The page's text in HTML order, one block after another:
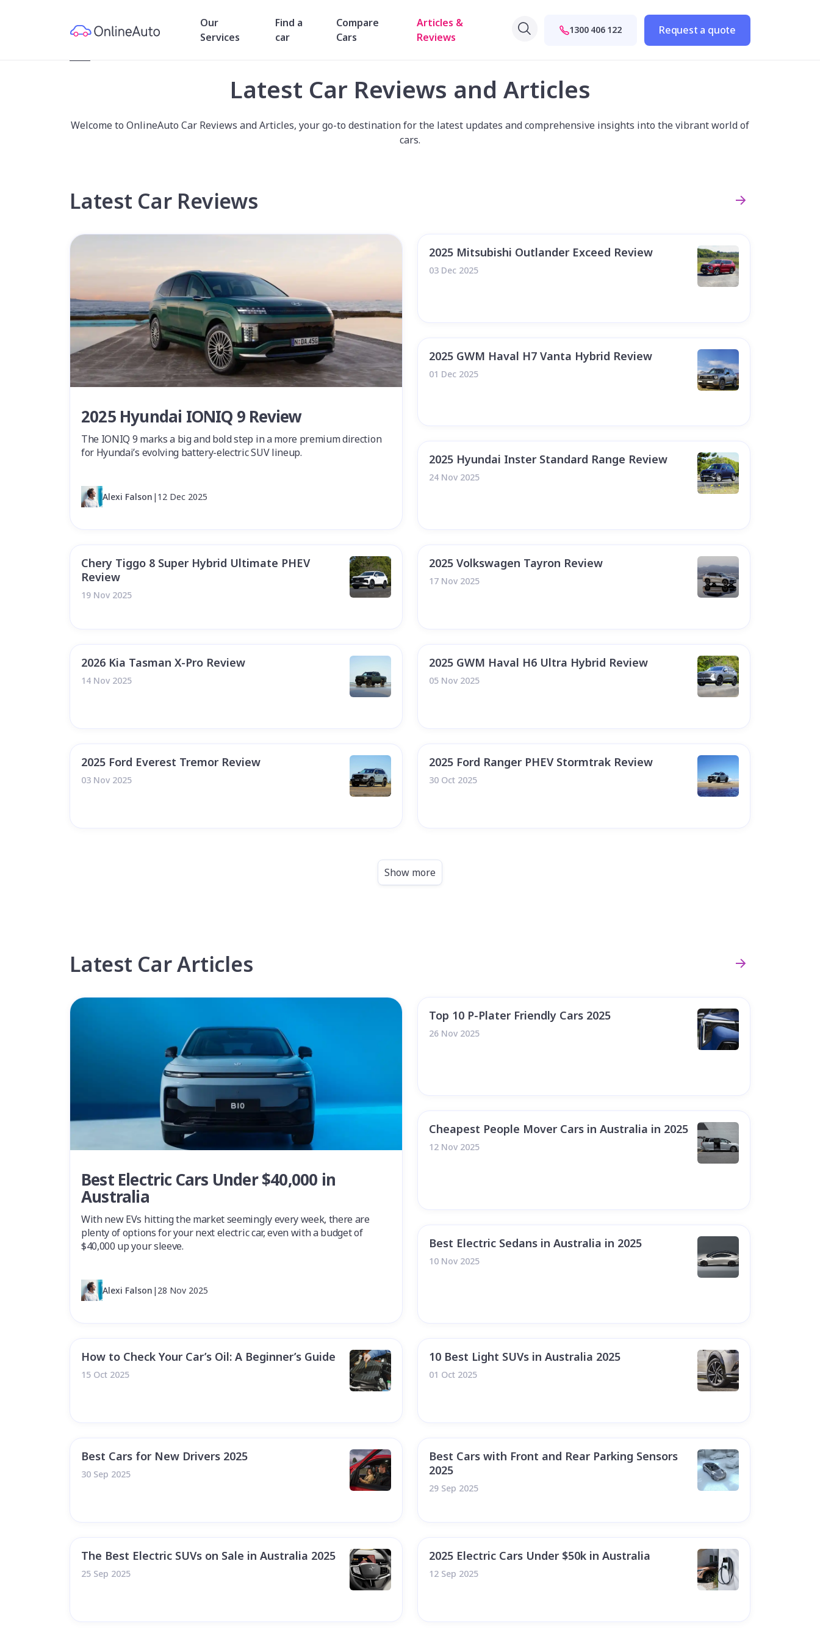
Our
Services
Find a
car
Compare
Cars
Articles &
Reviews
1300 406 122 Request a quote
Latest Car Reviews and Articles
Welcome to OnlineAuto Car Reviews and Articles, your go-to destination for the latest updates and comprehensive insights into the vibrant world of
cars.
Latest Car Reviews
2025 Hyundai IONIQ 9 Review
The IONIQ 9 marks a big and bold step in a more premium direction
for Hyundai’s evolving battery-electric SUV lineup.
Alexi Falson | 12 Dec 2025
2025 Mitsubishi Outlander Exceed Review
03 Dec 2025
2025 GWM Haval H7 Vanta Hybrid Review
01 Dec 2025
2025 Hyundai Inster Standard Range Review
24 Nov 2025
Chery Tiggo 8 Super Hybrid Ultimate PHEV
Review
19 Nov 2025
2025 Volkswagen Tayron Review
17 Nov 2025
2026 Kia Tasman X-Pro Review
14 Nov 2025
2025 GWM Haval H6 Ultra Hybrid Review
05 Nov 2025
2025 Ford Everest Tremor Review
03 Nov 2025
2025 Ford Ranger PHEV Stormtrak Review
30 Oct 2025
Show more
Latest Car Articles
Best Electric Cars Under $40,000 in
Australia
With new EVs hitting the market seemingly every week, there are
plenty of options for your next electric car, even with a budget of
$40,000 up your sleeve.
Alexi Falson | 28 Nov 2025
Top 10 P-Plater Friendly Cars 2025
26 Nov 2025
Cheapest People Mover Cars in Australia in 2025
12 Nov 2025
Best Electric Sedans in Australia in 2025
10 Nov 2025
How to Check Your Car’s Oil: A Beginner’s Guide
15 Oct 2025
10 Best Light SUVs in Australia 2025
01 Oct 2025
Best Cars for New Drivers 2025
30 Sep 2025
Best Cars with Front and Rear Parking Sensors
2025
29 Sep 2025
The Best Electric SUVs on Sale in Australia 2025
25 Sep 2025
2025 Electric Cars Under $50k in Australia
12 Sep 2025